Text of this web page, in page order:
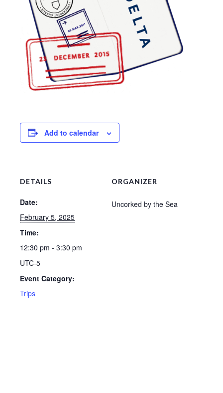
Add to calendar
DETAILS
Date:
February 5, 2025
Time:
12:30 pm - 3:30 pm
UTC-5
Event Category:
Trips
ORGANIZER
Uncorked by the Sea